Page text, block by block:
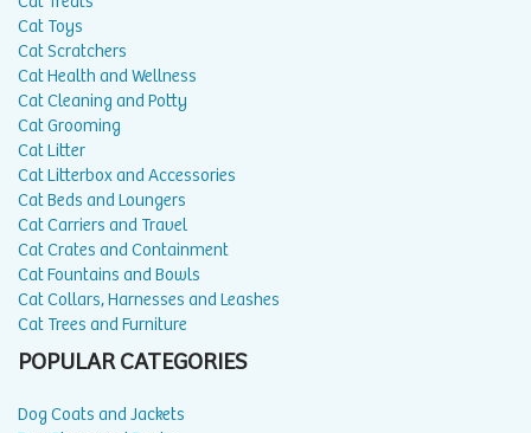
Cat Toys
Cat Scratchers
Cat Health and Wellness
Cat Cleaning and Potty
Cat Grooming
Cat Litter
Cat Litterbox and Accessories
Cat Beds and Loungers
Cat Carriers and Travel
Cat Crates and Containment
Cat Fountains and Bowls
Cat Collars, Harnesses and Leashes
Cat Trees and Furniture
POPULAR CATEGORIES
Dog Coats and Jackets